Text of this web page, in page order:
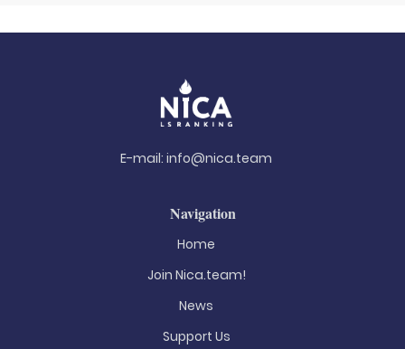
E-mail: info@nica.team
Navigation
Home
Join Nica.team!
News
Support Us